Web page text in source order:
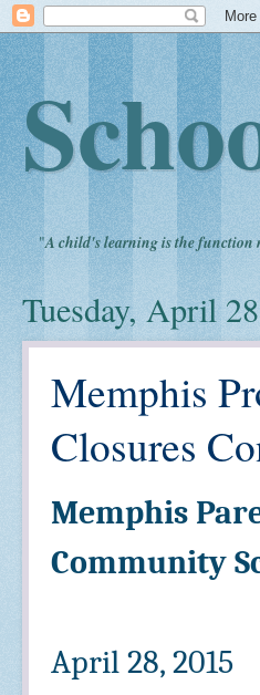
"A child's learning is the function
Tuesday, April
Memphis
Closures
Memphis
Community
April 28, 2015